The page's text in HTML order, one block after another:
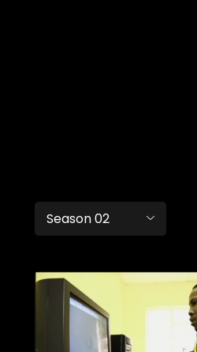
Season 02